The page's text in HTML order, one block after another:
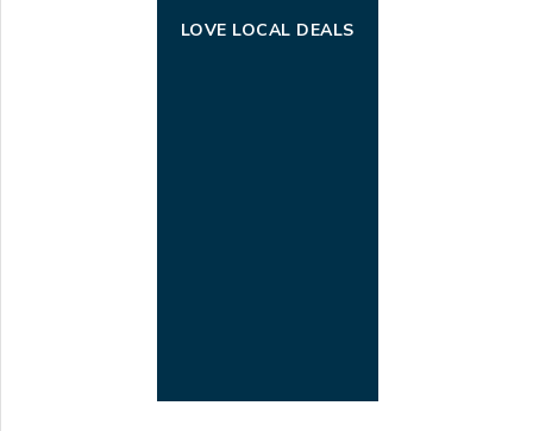
LOVE LOCAL DEALS